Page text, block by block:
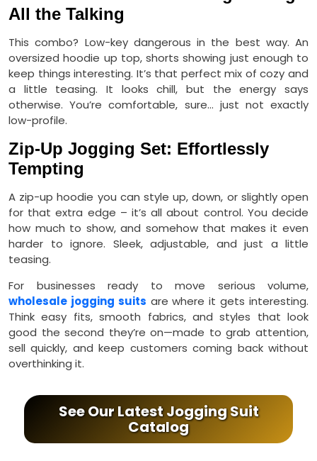
All the Talking
This combo? Low-key dangerous in the best way. An
oversized hoodie up top, shorts showing just enough to
keep things interesting. It’s that perfect mix of cozy and
a little teasing. It looks chill, but the energy says
otherwise. You’re comfortable, sure… just not exactly
low-profile.
Zip-Up Jogging Set: Effortlessly
Tempting
A zip-up hoodie you can style up, down, or slightly open
for that extra edge – it’s all about control. You decide
how much to show, and somehow that makes it even
harder to ignore. Sleek, adjustable, and just a little
teasing.
For businesses ready to move serious volume,
wholesale jogging suits are where it gets interesting.
Think easy fits, smooth fabrics, and styles that look
good the second they’re on—made to grab attention,
sell quickly, and keep customers coming back without
overthinking it.
See Our Latest Jogging Suit
Catalog